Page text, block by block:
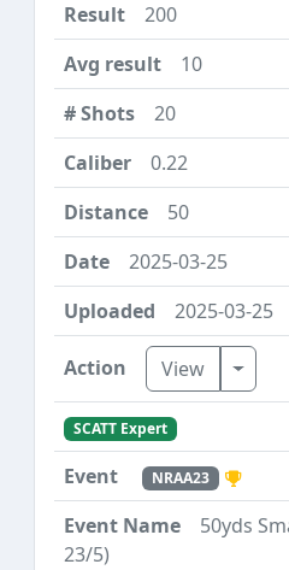
200
10
20
0.22
50
2025-03-25
2025-03-25
View
SCATT Expert
NRAA23
50yds
23/5)